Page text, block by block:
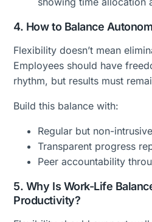
4. How to Balance
Flexibility doesn’t mean
Employees should have
rhythm, but results must
Build this balance with:
Regular but non-
Transparent progress
Peer accountability
5. Why Is Work-Life
Productivity?